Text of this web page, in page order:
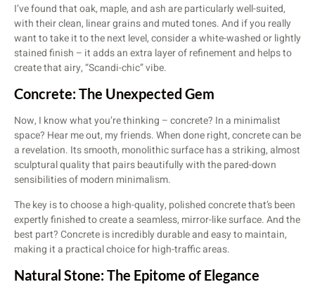
I’ve found that oak, maple, and ash are particularly well-suited,
with their clean, linear grains and muted tones. And if you really
want to take it to the next level, consider a white-washed or lightly
stained finish – it adds an extra layer of refinement and helps to
create that airy, “Scandi-chic” vibe.
Concrete: The Unexpected Gem
Now, I know what you’re thinking – concrete? In a minimalist
space? Hear me out, my friends. When done right, concrete can be
a revelation. Its smooth, monolithic surface has a striking, almost
sculptural quality that pairs beautifully with the pared-down
sensibilities of modern minimalism.
The key is to choose a high-quality, polished concrete that’s been
expertly finished to create a seamless, mirror-like surface. And the
best part? Concrete is incredibly durable and easy to maintain,
making it a practical choice for high-traffic areas.
Natural Stone: The Epitome of Elegance